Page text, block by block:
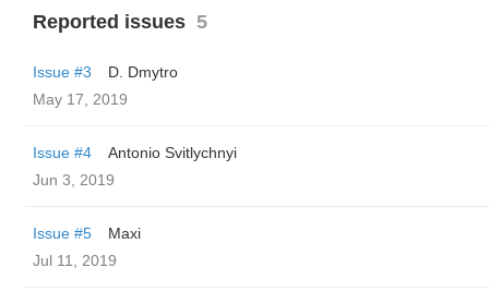
Reported issues 5
Issue #3
D. Dmytro
May 17, 2019
Issue #4
Antonio Svitlychnyi
Jun 3, 2019
Issue #5
Maxi
Jul 11, 2019